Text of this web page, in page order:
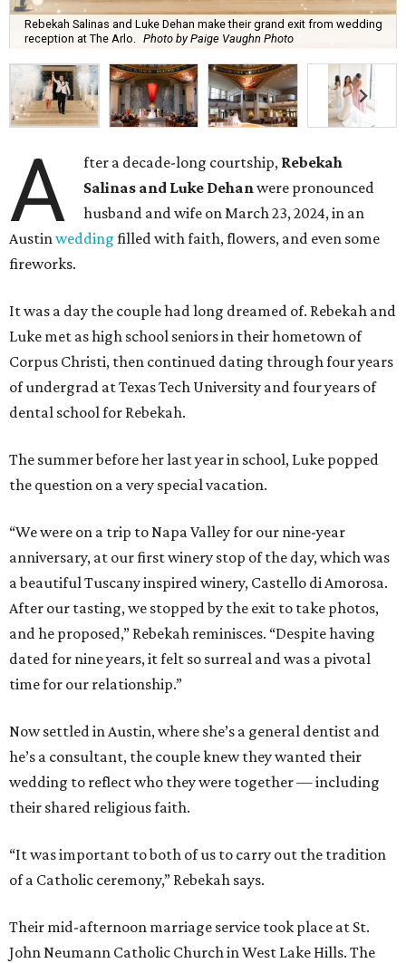
Rebekah Salinas and Luke Dehan make their grand exit from wedding
reception at The Arlo.
Photo by Paige Vaughn Photo
A fter a decade-long courtship, Rebekah
Salinas and Luke Dehanwere pronounced
husband and wife on March 23, 2024, in an
Austinwedding filled with faith, flowers, and even some
fireworks.
It was a day the couple had long dreamed of. Rebekah and
Luke met as high school seniors in their hometown of
Corpus Christi, then continued dating through four years
of undergrad at Texas Tech University and four years of
dental school for Rebekah.
The summer before her last year in school, Luke popped
the question on a very special vacation.
“We were on a trip to Napa Valley for our nine-year
anniversary, at our first winery stop of the day, which was
a beautiful Tuscany inspired winery, Castello di Amorosa.
After our tasting, we stopped by the exit to take photos,
and he proposed,” Rebekah reminisces. “Despite having
dated for nine years, it felt so surreal and was a pivotal
time for our relationship.”
Now settled in Austin, where she’s a general dentist and
he’s a consultant, the couple knew they wanted their
wedding to reflect who they were together — including
their shared religious faith.
“It was important to both of us to carry out the tradition
of a Catholic ceremony,” Rebekah says.
Their mid-afternoon marriage service took place at St.
John Neumann Catholic Church in West Lake Hills. The